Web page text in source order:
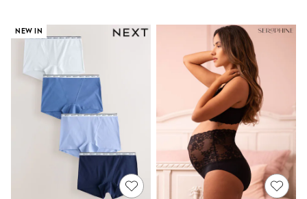
Multipacks
All Accessories
Hats
Socks & Tights
Underwear
E-Voucher
Shop All
Miffy
Peppa Pig
Bluey
Disney
Girls Uniform
Shoes
All Baby & Nursery
NEW IN